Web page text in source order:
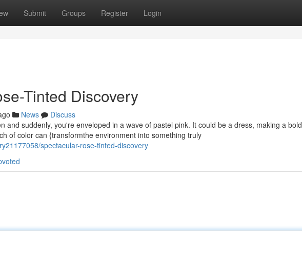
Submit Groups Register Login
Tinted Discovery
News
Discuss
and suddenly, you're enveloped in a wave of pastel pink. It could be a dress, making a bold
of color can {transformthe environment into something truly
spectacular-rose-tinted-discovery